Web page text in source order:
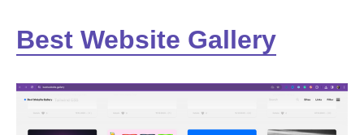
Best Website Gallery